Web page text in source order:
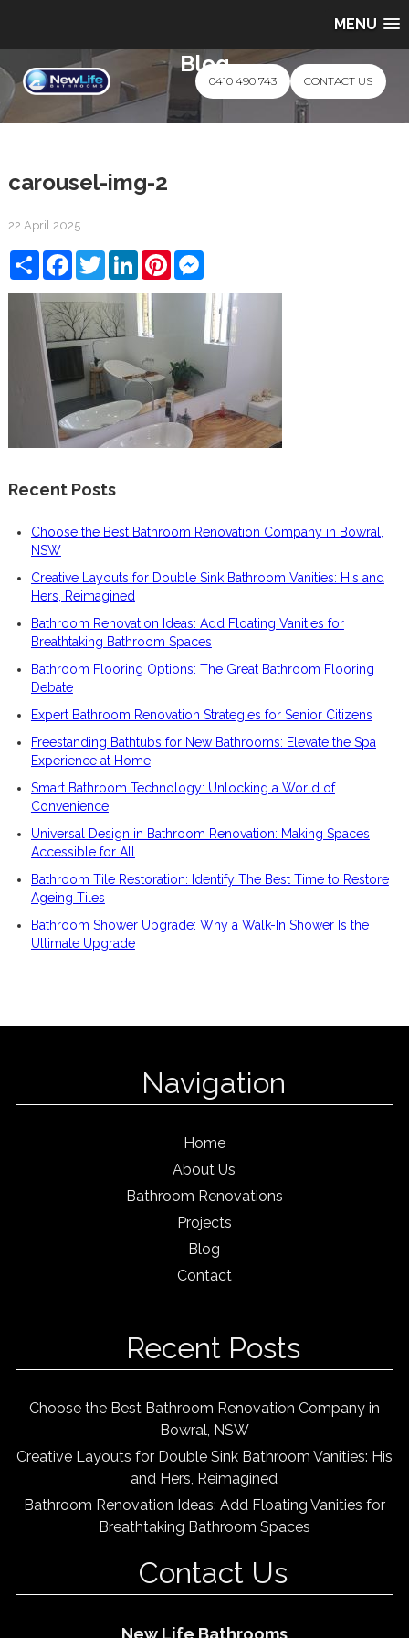
MENU
0410 490 743 CONTACT US
Blog
carousel-img-2
22 April 2025
ShareFacebook
TwitterLinkedInPinterestMessenger
Recent Posts
Choose the Best Bathroom Renovation Company in Bowral,
NSW
Creative Layouts for Double Sink Bathroom Vanities: His and
Hers, Reimagined
Bathroom Renovation Ideas: Add Floating Vanities for
Breathtaking Bathroom Spaces
Bathroom Flooring Options: The Great Bathroom Flooring
Debate
Expert Bathroom Renovation Strategies for Senior Citizens
Freestanding Bathtubs for New Bathrooms: Elevate the Spa
Experience at Home
Smart Bathroom Technology: Unlocking a World of
Convenience
Universal Design in Bathroom Renovation: Making Spaces
Accessible for All
Bathroom Tile Restoration: Identify The Best Time to Restore
Ageing Tiles
Bathroom Shower Upgrade: Why a Walk-In Shower Is the
Ultimate Upgrade
Navigation
Home
About Us
Bathroom Renovations
Projects
Blog
Contact
Recent Posts
Choose the Best Bathroom Renovation Company in
Bowral, NSW
Creative Layouts for Double Sink Bathroom Vanities: His
and Hers, Reimagined
Bathroom Renovation Ideas: Add Floating Vanities for
Breathtaking Bathroom Spaces
Contact Us
New Life Bathrooms